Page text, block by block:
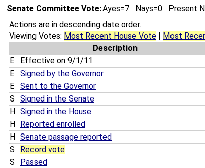
Senate Committee Vote:Ayes=7 Nays=0 Present
Actions are in descending date order.
Viewing Votes: Most Recent House Vote
Most
Description
E
Effective on 9/1/11
E
Signed by the Governor
E
Sent to the Governor
S
Signed in the Senate
H
Signed in the House
H
Reported enrolled
H
Senate passage reported
S
Record vote
S
Passed